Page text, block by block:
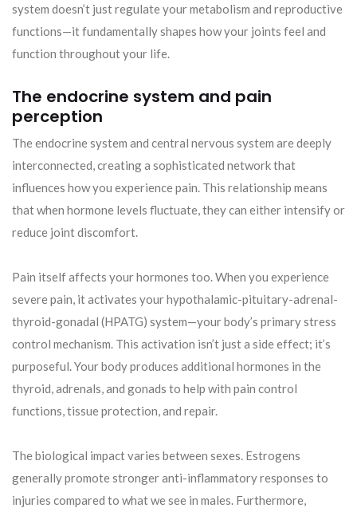
system doesn’t just regulate your metabolism and reproductive
functions—it fundamentally shapes how your joints feel and
function throughout your life.
The endocrine system and pain
perception
The endocrine system and central nervous system are deeply
interconnected, creating a sophisticated network that
influences how you experience pain. This relationship means
that when hormone levels fluctuate, they can either intensify or
reduce joint discomfort.
Pain itself affects your hormones too. When you experience
severe pain, it activates your hypothalamic-pituitary-adrenal-
thyroid-gonadal (HPATG) system—your body’s primary stress
control mechanism. This activation isn’t just a side effect; it’s
purposeful. Your body produces additional hormones in the
thyroid, adrenals, and gonads to help with pain control
functions, tissue protection, and repair.
The biological impact varies between sexes. Estrogens
generally promote stronger anti-inflammatory responses to
injuries compared to what we see in males. Furthermore,